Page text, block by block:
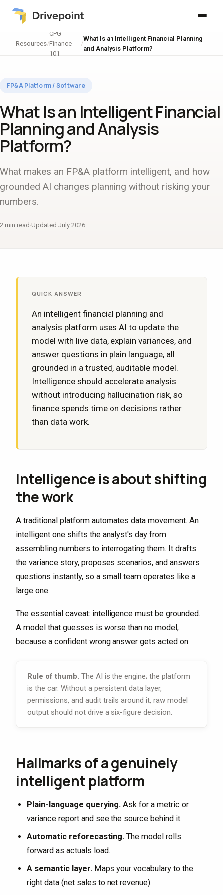
Resources/
CPG
Finance
101
/
What Is an Intelligent Financial Planning
and Analysis Platform?
FP&A Platform / Software
What Is an Intelligent Financial
Planning and Analysis
Platform?
What makes an FP&A platform intelligent, and how
grounded AI changes planning without risking your
numbers.
2 min read Updated July 2026
QUICK ANSWER
An intelligent financial planning and
analysis platform uses AI to update the
model with live data, explain variances, and
answer questions in plain language, all
grounded in a trusted, auditable model.
Intelligence should accelerate analysis
without introducing hallucination risk, so
finance spends time on decisions rather
than data work.
Intelligence is about shifting
the work
A traditional platform automates data movement. An
intelligent one shifts the analyst's day from
assembling numbers to interrogating them. It drafts
the variance story, proposes scenarios, and answers
questions instantly, so a small team operates like a
large one.
The essential caveat: intelligence must be grounded.
A model that guesses is worse than no model,
because a confident wrong answer gets acted on.
Rule of thumb. The AI is the engine; the platform
is the car. Without a persistent data layer,
permissions, and audit trails around it, raw model
output should not drive a six-figure decision.
Hallmarks of a genuinely
intelligent platform
Plain-language querying. Ask for a metric or
variance report and see the source behind it.
Automatic reforecasting. The model rolls
forward as actuals load.
A semantic layer. Maps your vocabulary to the
right data (net sales to net revenue).